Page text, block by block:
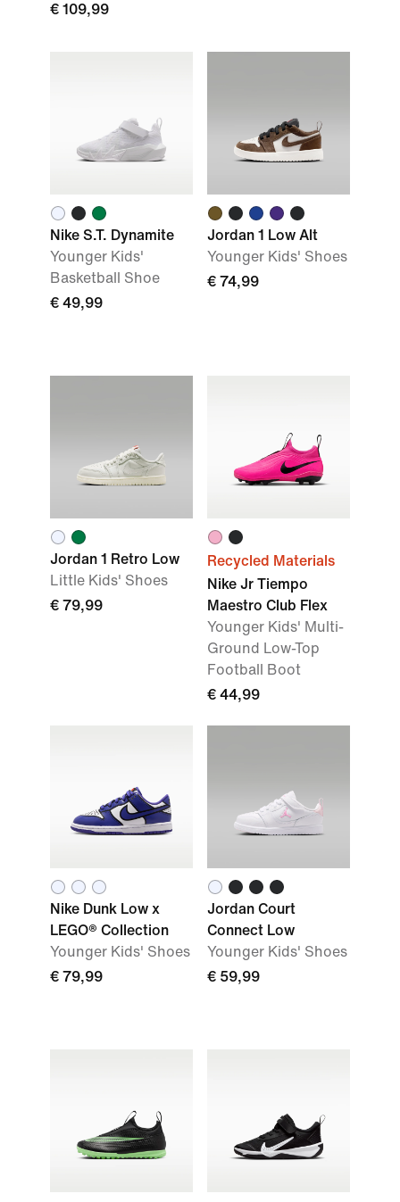
€ 109,99
Nike S.T. Dynamite
Younger Kids'
Basketball Shoe
€ 49,99
Jordan 1 Low Alt
Younger Kids' Shoes
€ 74,99
Jordan 1 Retro Low
Little Kids' Shoes
€ 79,99
Recycled Materials
Nike Jr Tiempo
Maestro Club Flex
Younger Kids' Multi-
Ground Low-Top
Football Boot
€ 44,99
Nike Dunk Low x
LEGO® Collection
Younger Kids' Shoes
€ 79,99
Jordan Court
Connect Low
Younger Kids' Shoes
€ 59,99